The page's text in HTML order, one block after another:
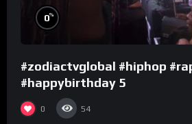
0%
#zodiactvglobal #hiphop
#happybirthday 5
0 54